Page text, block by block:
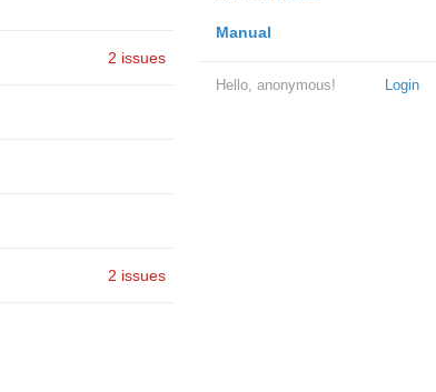
Manual
Login
Hello, anonymous!
2 issues
2 issues